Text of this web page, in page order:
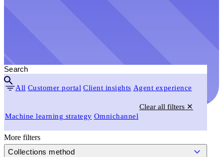
All Customer portal Client insights Agent experience
Machine learning strategy Omnichannel
Clear all filters ✕
More filters
Collections method